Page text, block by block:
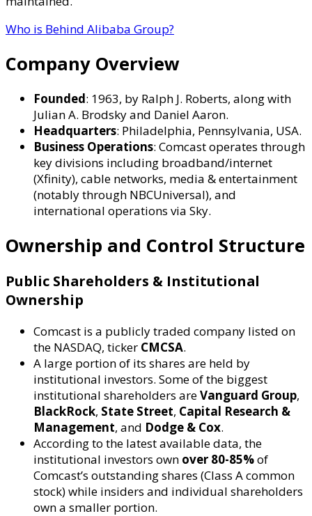
Who is Behind Alibaba Group?
Company Overview
Founded: 1963, by Ralph J. Roberts, along with
Julian A. Brodsky and Daniel Aaron.
Headquarters: Philadelphia, Pennsylvania, USA.
Business Operations: Comcast operates through
key divisions including broadband/internet
(Xfinity), cable networks, media & entertainment
(notably through NBCUniversal), and
international operations via Sky.
Ownership and Control Structure
Public Shareholders & Institutional
Ownership
Comcast is a publicly traded company listed on
the NASDAQ, ticker CMCSA.
A large portion of its shares are held by
institutional investors. Some of the biggest
institutional shareholders areVanguard Group,
BlackRock, State Street, Capital Research &
Management, and Dodge & Cox.
According to the latest available data, the
institutional investors own over 80-85%of
Comcast’s outstanding shares (Class A common
stock) while insiders and individual shareholders
own a smaller portion.